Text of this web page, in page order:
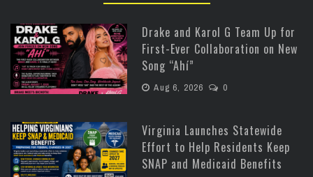
Drake and Karol G Team Up for
First-Ever Collaboration on New
Song “Ahí”
Aug 6, 2026 0
Virginia Launches Statewide
Effort to Help Residents Keep
SNAP and Medicaid Benefits